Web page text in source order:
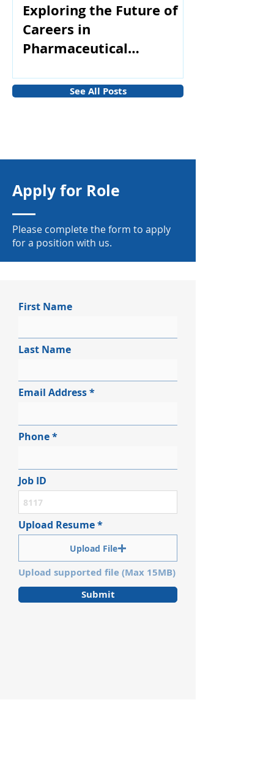
Exploring the Future of
Careers in
Pharmaceutical
See All Posts
Apply for Role
Please complete the form to apply
for a position with us.
First Name
Last Name
Email Address
Phone
Job ID
Upload Resume
Upload File
Upload supported file (Max 15MB)
Submit